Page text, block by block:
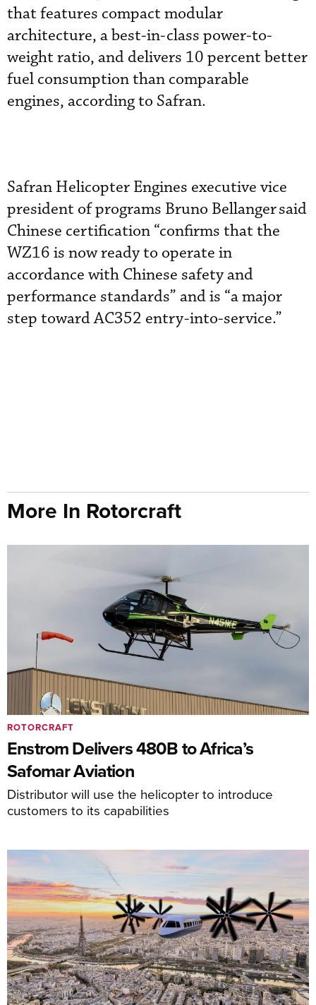
that features compact modular
architecture, a best-in-class power-to-
weight ratio, and delivers 10 percent better
fuel consumption than comparable
engines, according to Safran.
Safran Helicopter Engines executive vice
president of programs Bruno Bellangersaid
Chinese certification “confirms that the
WZ16 is now ready to operate in
accordance with Chinese safety and
performance standards” and is “a major
step toward AC352 entry-into-service.”
More In Rotorcraft
Enstrom Delivers 480B to Africa’s
Safomar Aviation
Distributor will use the helicopter to introduce
customers to its capabilities
ROTORCRAFT